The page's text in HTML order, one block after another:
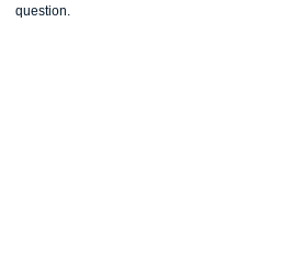
question.